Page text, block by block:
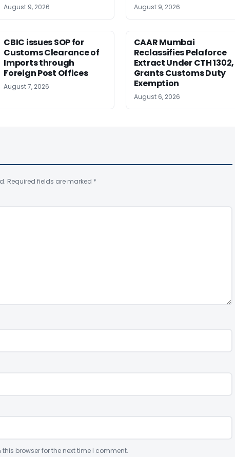
August 9, 2026 August 9, 2026
CBIC issues SOP for
Customs Clearance of
Imports through
Foreign Post Offices
August 7, 2026
CAAR Mumbai
Reclassifies Pelaforce
Extract Under CTH 1302,
Grants Customs Duty
Exemption
August 6, 2026
Required fields are marked *
browser for the next time I comment.